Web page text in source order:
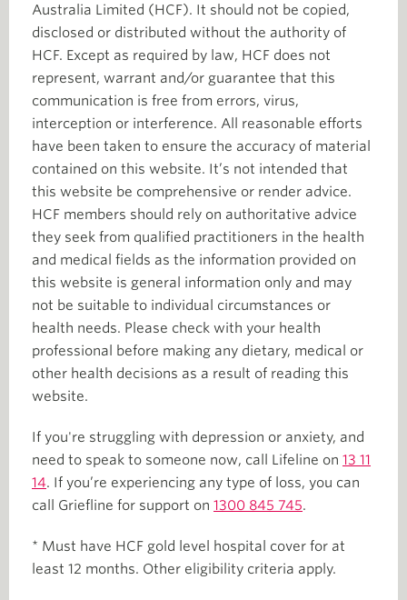
Australia Limited (HCF). It should not be copied,
disclosed or distributed without the authority of
HCF. Except as required by law, HCF does not
represent, warrant and/or guarantee that this
communication is free from errors, virus,
interception or interference. All reasonable efforts
have been taken to ensure the accuracy of material
contained on this website. It’s not intended that
this website be comprehensive or render advice.
HCF members should rely on authoritative advice
they seek from qualified practitioners in the health
and medical fields as the information provided on
this website is general information only and may
not be suitable to individual circumstances or
health needs. Please check with your health
professional before making any dietary, medical or
other health decisions as a result of reading this
website.
If you're struggling with depression or anxiety, and
need to speak to someone now, call Lifeline on 13 11
14. If you’re experiencing any type of loss, you can
call Griefline for support on 1300 845 745.
* Must have HCF gold level hospital cover for at
least 12 months. Other eligibility criteria apply.